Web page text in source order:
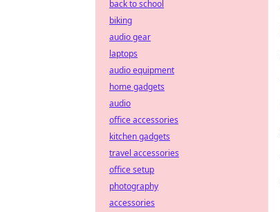
back to school
biking
audio gear
laptops
audio equipment
home gadgets
audio
office accessories
kitchen gadgets
travel accessories
office setup
photography
accessories